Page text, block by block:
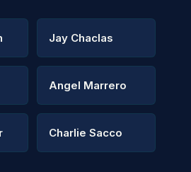
Jay Chaclas
Angel Marrero
Charlie Sacco